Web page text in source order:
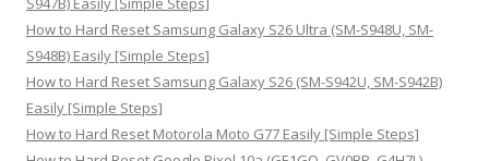
How to Hard Reset Samsung Galaxy S26 Ultra (SM-S948U, SM-
S948B) Easily [Simple Steps]
How to Hard Reset Samsung Galaxy S26 (SM-S942U, SM-S942B)
Easily [Simple Steps]
How to Hard Reset Motorola Moto G77 Easily [Simple Steps]